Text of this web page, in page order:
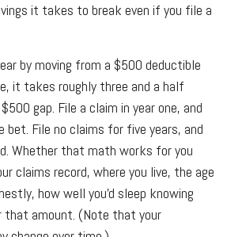
it takes to break even if you file a
by moving from a $500 deductible
it takes roughly three and a half
gap. File a claim in year one, and
bet. File no claims for five years, and
Whether that math works for you
claims record, where you live, the age
how well you'd sleep knowing
that amount. (Note that your